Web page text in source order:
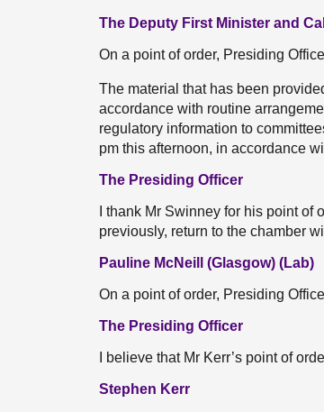
The Deputy First Minister and
On a point of order, Presiding
The material that has been
accordance with routine
regulatory information to
pm this afternoon, in accordance
The Presiding Officer
I thank Mr Swinney for his point
previously, return to the chamber
Pauline McNeill (Glasgow) (Lab)
On a point of order, Presiding
The Presiding Officer
I believe that Mr Kerr’s point of
Stephen Kerr